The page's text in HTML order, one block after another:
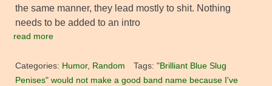
the same manner, they lead mostly to shit. Nothing
needs to be added to an intro
read more
Categories: Humor, Random Tags: "Brilliant Blue Slug
Penises" would not make a good band name because I've